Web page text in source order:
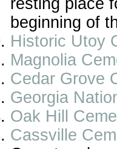
beginning of
Historic Utoy
Magnolia
Cedar Grove
Georgia
Oak Hill
Cassville